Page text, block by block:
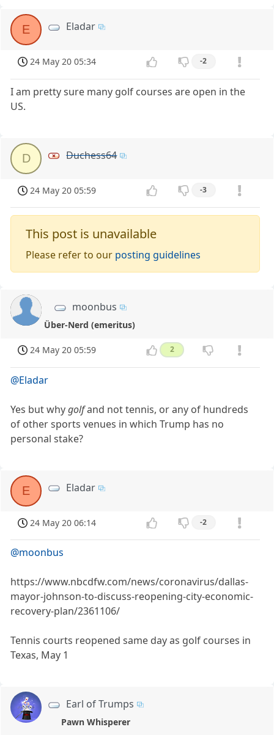
E Eladar
24 May 20 05:34 -2
I am pretty sure many golf courses are open in the
US.
D Duchess64
24 May 20 05:59 -3
This post is unavailable
Please refer to our posting guidelines
moonbus
Über-Nerd (emeritus)
24 May 20 05:59 2
@Eladar
Yes but whygolfand not tennis, or any of hundreds
of other sports venues in which Trump has no
personal stake?
E Eladar
24 May 20 06:14 -2
@moonbus
https://www.nbcdfw.com/news/coronavirus/dallas-
mayor-johnson-to-discuss-reopening-city-economic-
recovery-plan/2361106/
Tennis courts reopened same day as golf courses in
Texas, May 1
Earl of Trumps
Pawn Whisperer